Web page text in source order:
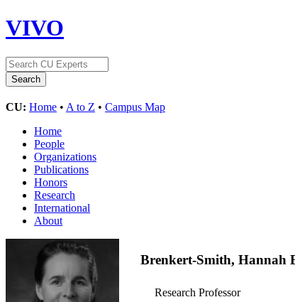
VIVO
CU: Home • A to Z • Campus Map
Home
People
Organizations
Publications
Honors
Research
International
About
Brenkert-Smith, Hannah
Research Professor